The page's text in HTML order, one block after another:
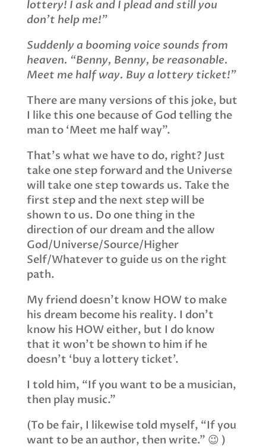
lottery! I ask and I plead and still you
don’t help me!”
Suddenly a booming voice sounds from
heaven. “Benny, Benny, be reasonable.
Meet me half way. Buy a lottery ticket!”
There are many versions of this joke, but
I like this one because of God telling the
man to ‘Meet me half way”.
That’s what we have to do, right? Just
take one step forward and the Universe
will take one step towards us. Take the
first step and the next step will be
shown to us. Do one thing in the
direction of our dream and the allow
God/Universe/Source/Higher
Self/Whatever to guide us on the right
path.
My friend doesn’t know HOW to make
his dream become his reality. I don’t
know his HOW either, but I do know
that it won’t be shown to him if he
doesn’t ‘buy a lottery ticket’.
I told him, “If you want to be a musician,
then play music.”
(To be fair, I likewise told myself, “If you
want to be an author, then write.” 😉 )